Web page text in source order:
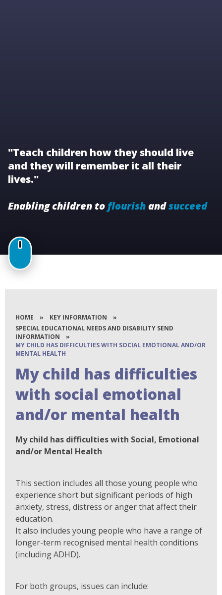
"Teach children how they should live
and they will remember it all their
lives."
Enabling children to flourishandsucceed
HOME » KEY INFORMATION
»
SPECIAL EDUCATIONAL NEEDS AND DISABILITY SEND
INFORMATION
»
MY CHILD HAS DIFFICULTIES WITH SOCIAL EMOTIONAL AND/OR
MENTAL HEALTH
My child has difficulties
with social emotional
and/or mental health
My child has difficulties with Social, Emotional
and/or Mental Health
This section includes all those young people who
experience short but significant periods of high
anxiety, stress, distress or anger that affect their
education.
It also includes young people who have a range of
longer-term recognised mental health conditions
(including ADHD).
For both groups, issues can include: